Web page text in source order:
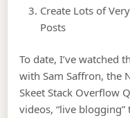
Create Lots of
Posts
To date, I’ve watched
with Sam Saffron, the
Skeet Stack Overflow
videos, “live